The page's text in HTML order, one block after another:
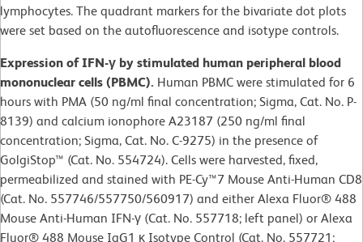
lymphocytes. The quadrant markers for the bivariate dot plots
were set based on the autofluorescence and isotype controls.
Expression of IFN-γ by stimulated human peripheral blood
mononuclear cells (PBMC). Human PBMC were stimulated for 6
hours with PMA (50 ng/ml final concentration; Sigma, Cat. No. P-
8139) and calcium ionophore A23187 (250 ng/ml final
concentration; Sigma, Cat. No. C-9275) in the presence of
GolgiStop™ (Cat. No. 554724). Cells were harvested, fixed,
permeabilized and stained with PE-Cy™7 Mouse Anti-Human CD8
(Cat. No. 557746/557750/560917) and either Alexa Fluor® 488
Mouse Anti-Human IFN-γ (Cat. No. 557718; left panel) or Alexa
Fluor® 488 Mouse IgG1 κ Isotype Control (Cat. No. 557721;